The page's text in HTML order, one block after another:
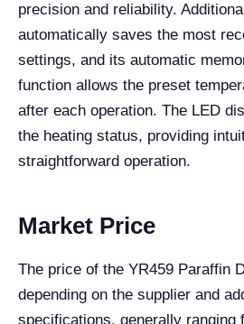
precision and reliability.
automatically saves the most
settings, and its automatic
function allows the preset
after each operation. The LED
the heating status, providing
straightforward operation.
Market Price
The price of the YR459 Paraffin
depending on the supplier and
specifications, generally ranging